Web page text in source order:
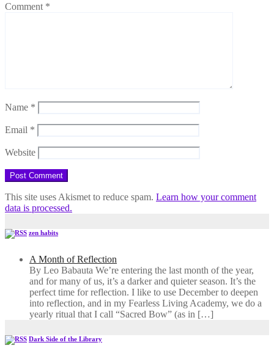
Comment *
Name *
Email *
Website
This site uses Akismet to reduce spam. Learn how your comment
data is processed.
zen habits
A Month of Reflection
By Leo Babauta We’re entering the last month of the year,
and for many of us, it’s a darker and quieter season. It’s the
perfect time for reflection. I like to use December to deepen
into reflection, and in my ​Fearless Living Academy​, we do a
yearly ritual that I call “Sacred Bow” (as in […]
Dark Side of the Library